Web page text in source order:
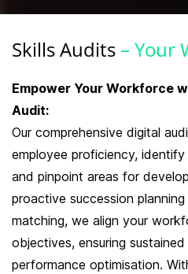
SkillsAudits – Your
Empower Your Workforce
Audit:
Our comprehensive digital
employee proficiency,
and pinpoint areas for
proactive succession
matching, we align your
objectives, ensuring
performance optimisation.